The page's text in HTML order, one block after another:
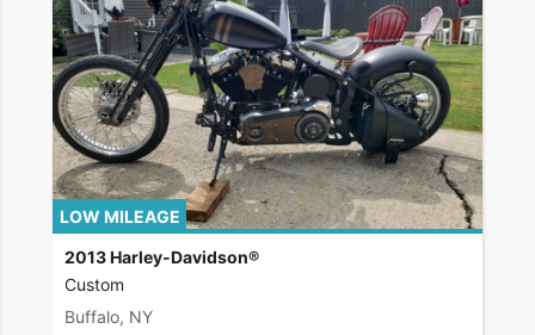
LOW MILEAGE
2013 Harley-Davidson®
Custom
Buffalo, NY